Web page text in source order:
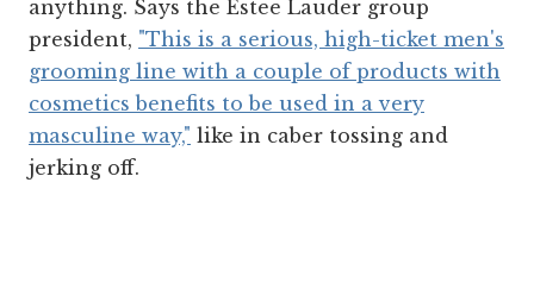
anything. Says the Estee Lauder group
president, "This is a serious, high-ticket men's
grooming line with a couple of products with
cosmetics benefits to be used in a very
masculine way," like in caber tossing and
jerking off.